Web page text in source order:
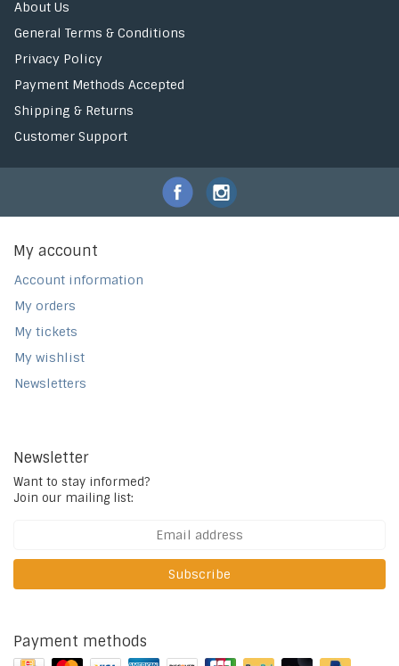
About Us
General Terms & Conditions
Privacy Policy
Payment Methods Accepted
Shipping & Returns
Customer Support
My account
Account information
My orders
My tickets
My wishlist
Newsletters
Newsletter
Want to stay informed?
Join our mailing list:
Subscribe
Payment methods